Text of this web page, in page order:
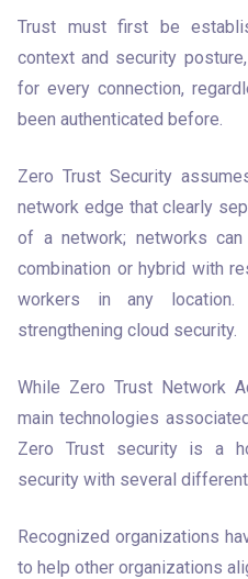
Trust must first be
context and security
for every connection,
been authenticated before.
Zero Trust Security
network edge that clearly
of a network; networks
combination or hybrid with
workers in any
strengthening cloud security.
While Zero Trust Network
main technologies
Zero Trust security is a
security with several
Recognized organizations
to help other organizations